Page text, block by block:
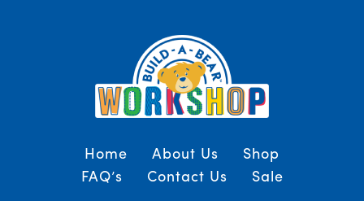
Home About Us
Shop
FAQ’s
Contact Us Sale